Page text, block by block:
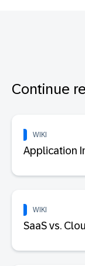
Continue
WIKI
Application
WIKI
SaaS vs.